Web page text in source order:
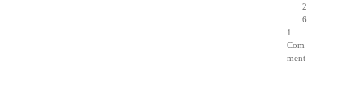
2
6
1
Com
ment